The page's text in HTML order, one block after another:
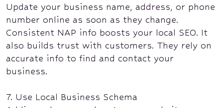
Update your business name, address, or phone
number online as soon as they change.
Consistent NAP info boosts your local SEO. It
also builds trust with customers. They rely on
accurate info to find and contact your
business.
7. Use Local Business Schema